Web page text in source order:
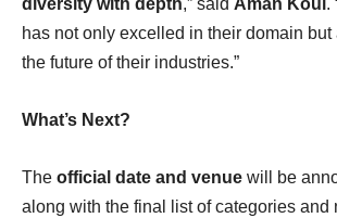
diversity with depth,” said Aman Koul .
has not only excelled in their domain
the future of their industries.”
What’s Next?
The official date and venue will be
along with the final list of categories and